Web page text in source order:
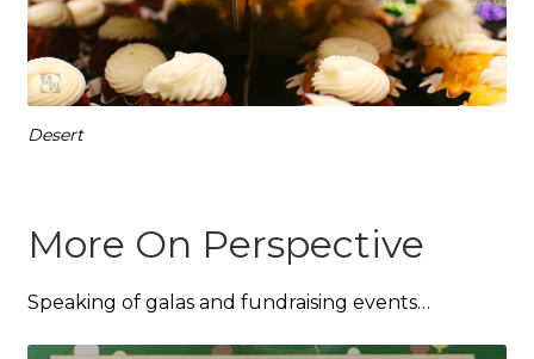
Desert
More On Perspective
Speaking of galas and fundraising events…